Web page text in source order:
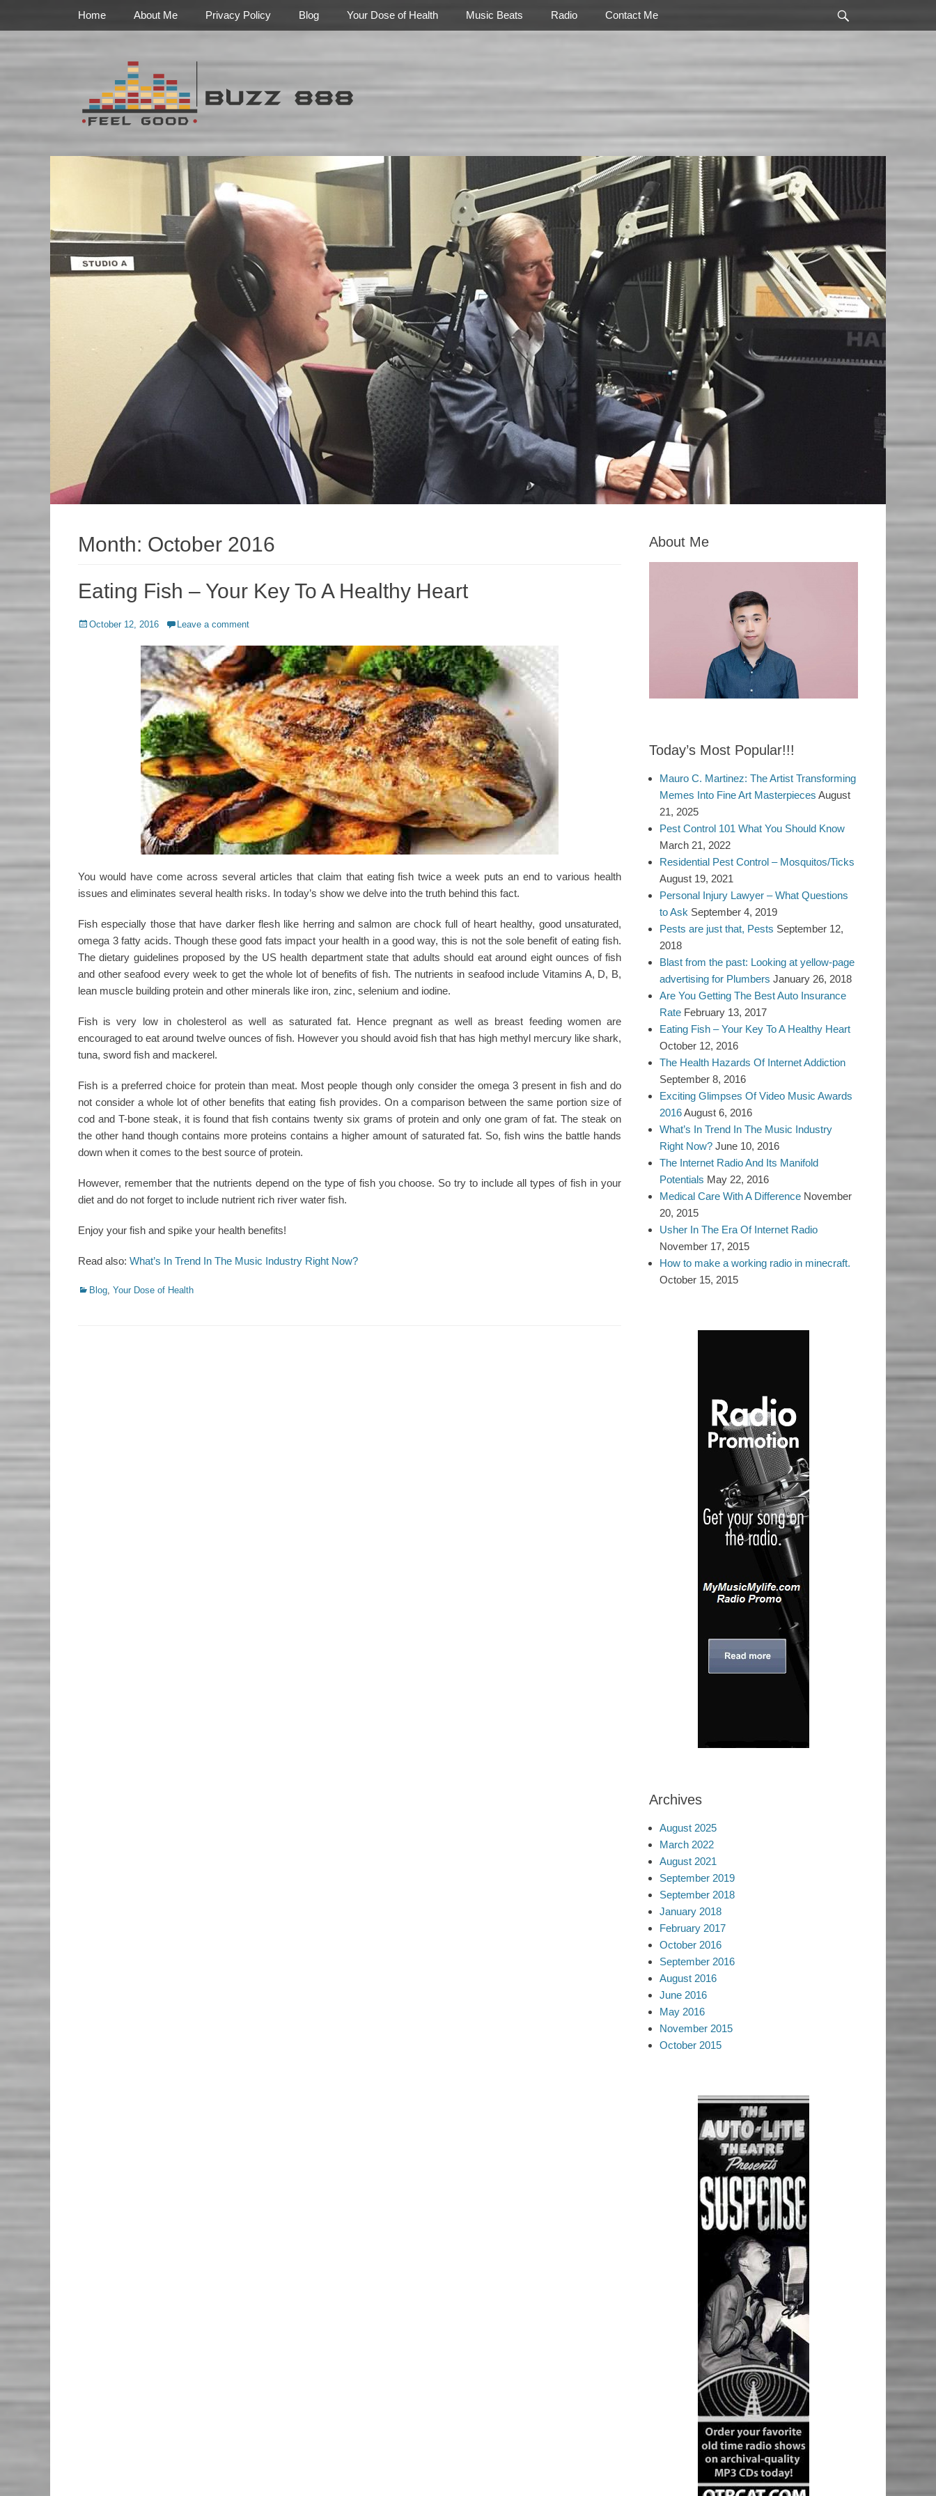
Buzz 888
Primary Menu
Home About Me Privacy Policy Blog Your Dose of Health Music Beats Radio Contact Me
Month: October 2016
Eating Fish – Your Key To A Healthy Heart
Posted
October 12, 2016 Leave a comment
You would have come across several articles that claim that eating fish twice a week puts an end to various health
issues and eliminates several health risks. In today’s show we delve into the truth behind this fact.
Fish especially those that have darker flesh like herring and salmon are chock full of heart healthy, good unsaturated,
omega 3 fatty acids. Though these good fats impact your health in a good way, this is not the sole benefit of eating fish.
The dietary guidelines proposed by the US health department state that adults should eat around eight ounces of fish
and other seafood every week to get the whole lot of benefits of fish. The nutrients in seafood include Vitamins A, D, B,
lean muscle building protein and other minerals like iron, zinc, selenium and iodine.
Fish is very low in cholesterol as well as saturated fat. Hence pregnant as well as breast feeding women are
encouraged to eat around twelve ounces of fish. However you should avoid fish that has high methyl mercury like shark,
tuna, sword fish and mackerel.
Fish is a preferred choice for protein than meat. Most people though only consider the omega 3 present in fish and do
not consider a whole lot of other benefits that eating fish provides. On a comparison between the same portion size of
cod and T-bone steak, it is found that fish contains twenty six grams of protein and only one gram of fat. The steak on
the other hand though contains more proteins contains a higher amount of saturated fat. So, fish wins the battle hands
down when it comes to the best source of protein.
However, remember that the nutrients depend on the type of fish you choose. So try to include all types of fish in your
diet and do not forget to include nutrient rich river water fish.
Enjoy your fish and spike your health benefits!
Read also: What’s In Trend In The Music Industry Right Now?
Categories
Blog, Your Dose of Health
About Me
Today’s Most Popular!!!
Mauro C. Martinez: The Artist Transforming
Memes Into Fine Art Masterpieces August
21, 2025
Pest Control 101 What You Should Know
March 21, 2022
Residential Pest Control – Mosquitos/Ticks
August 19, 2021
Personal Injury Lawyer – What Questions
to Ask September 4, 2019
Pests are just that, Pests September 12,
2018
Blast from the past: Looking at yellow-page
advertising for Plumbers January 26, 2018
Are You Getting The Best Auto Insurance
Rate February 13, 2017
Eating Fish – Your Key To A Healthy Heart
October 12, 2016
The Health Hazards Of Internet Addiction
September 8, 2016
Exciting Glimpses Of Video Music Awards
2016August 6, 2016
What’s In Trend In The Music Industry
Right Now? June 10, 2016
The Internet Radio And Its Manifold
Potentials May 22, 2016
Medical Care With A Difference November
20, 2015
Usher In The Era Of Internet Radio
November 17, 2015
How to make a working radio in minecraft.
October 15, 2015
Archives
August 2025
March 2022
August 2021
September 2019
September 2018
January 2018
February 2017
October 2016
September 2016
August 2016
June 2016
May 2016
November 2015
October 2015